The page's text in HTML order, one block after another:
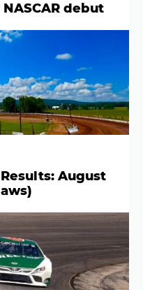
debut
August